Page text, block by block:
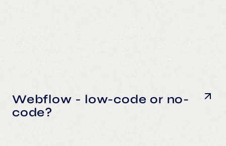
Webflow - low-code or no-
code?